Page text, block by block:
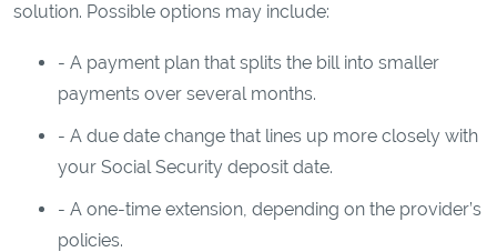
solution. Possible options may include:
- A payment plan that splits the bill into smaller
payments over several months.
- A due date change that lines up more closely with
your Social Security deposit date.
- A one-time extension, depending on the provider’s
policies.